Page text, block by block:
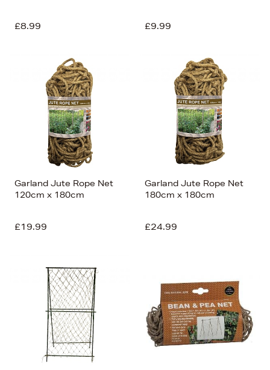
£8.99 £9.99
Garland Jute Rope Net
120cm x 180cm
£19.99
Garland Jute Rope Net
180cm x 180cm
£24.99